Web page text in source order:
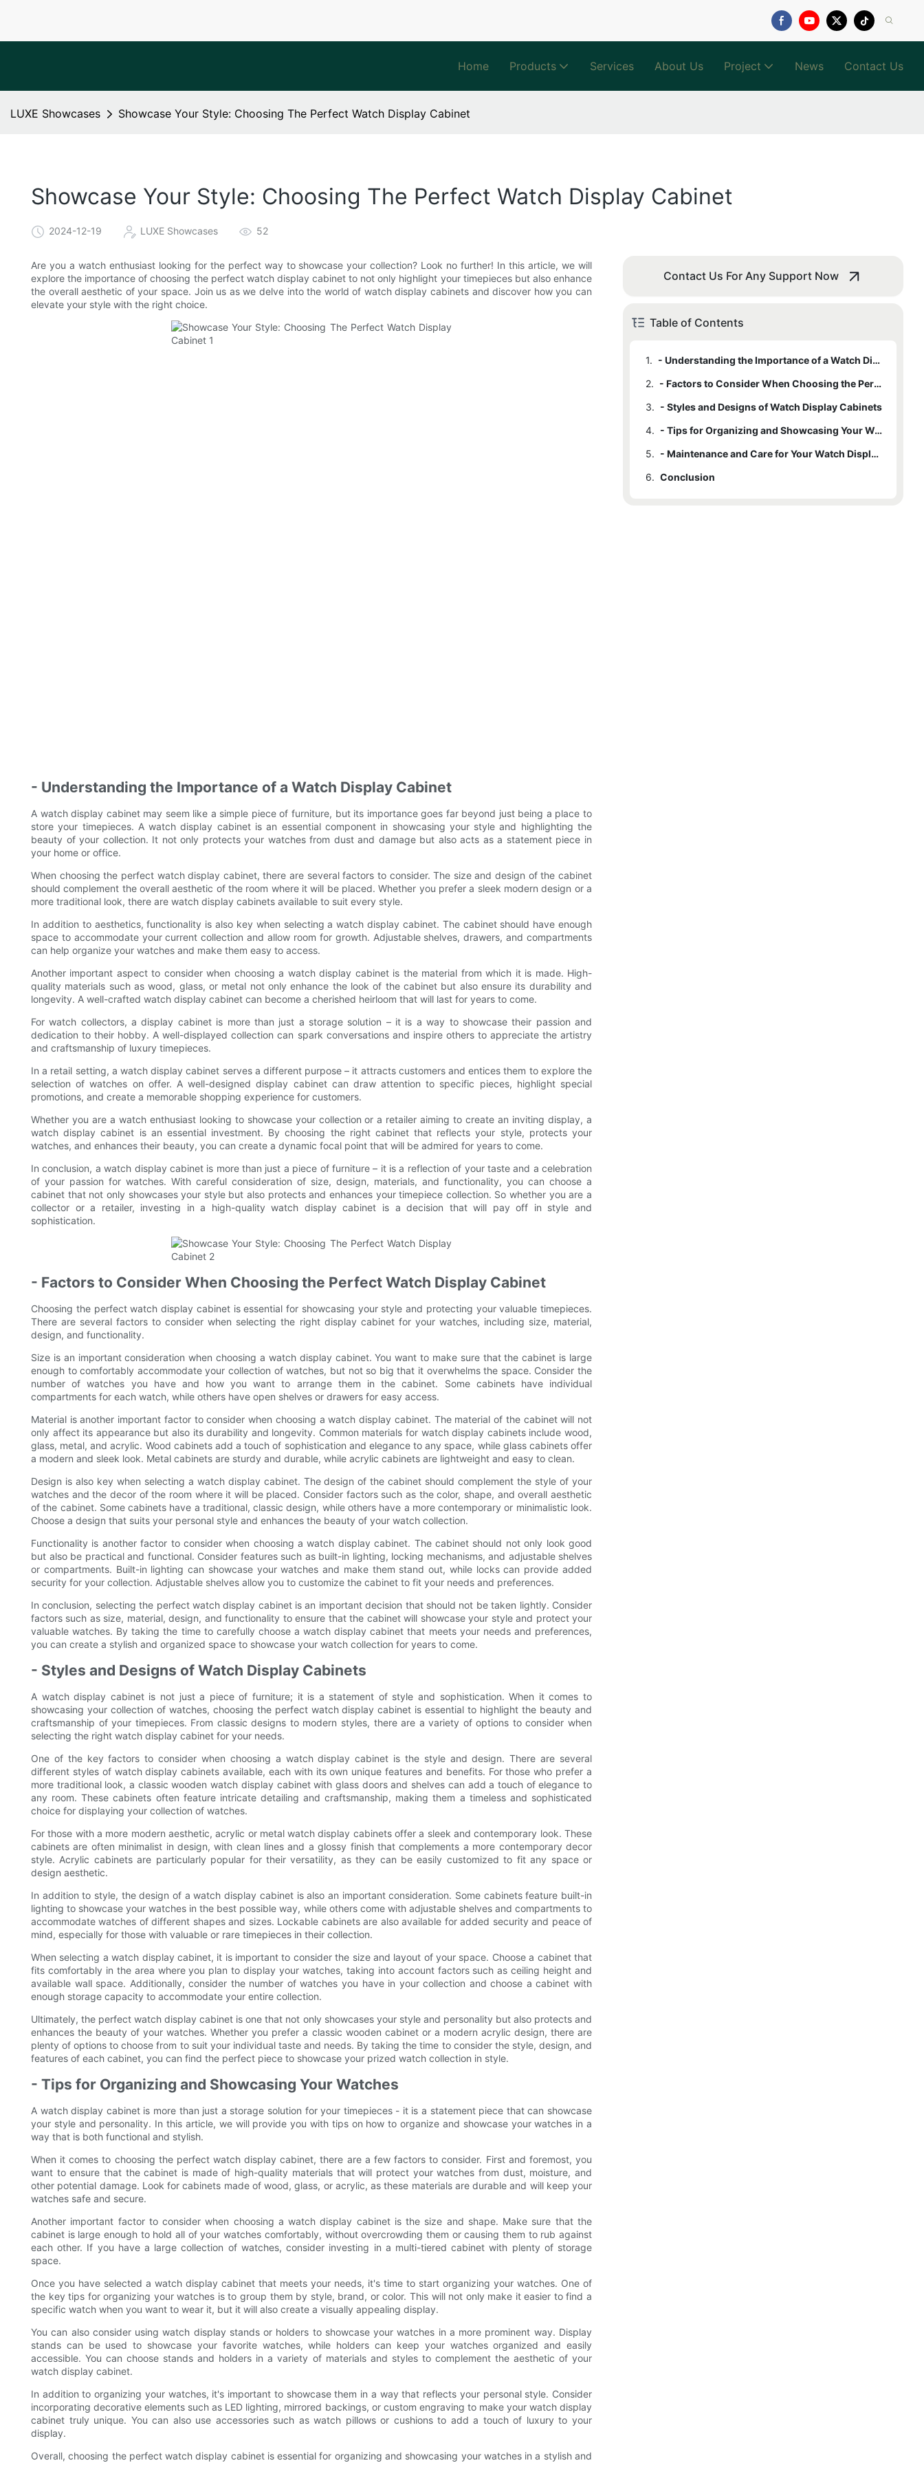
Home Products Services About Us Project News Contact Us
LUXE Showcases Showcase Your Style: Choosing The Perfect Watch Display Cabinet
Showcase Your Style: Choosing The Perfect Watch Display Cabinet
2024-12-19 LUXE Showcases 52
Are you a watch enthusiast looking for the perfect way to showcase your collection? Look no further! In this article, we will
explore the importance of choosing the perfect watch display cabinet to not only highlight your timepieces but also enhance
the overall aesthetic of your space. Join us as we delve into the world of watch display cabinets and discover how you can
elevate your style with the right choice.
- Understanding the Importance of a Watch Display Cabinet
A watch display cabinet may seem like a simple piece of furniture, but its importance goes far beyond just being a place to
store your timepieces. A watch display cabinet is an essential component in showcasing your style and highlighting the
beauty of your collection. It not only protects your watches from dust and damage but also acts as a statement piece in
your home or office.
When choosing the perfect watch display cabinet, there are several factors to consider. The size and design of the cabinet
should complement the overall aesthetic of the room where it will be placed. Whether you prefer a sleek modern design or a
more traditional look, there are watch display cabinets available to suit every style.
In addition to aesthetics, functionality is also key when selecting a watch display cabinet. The cabinet should have enough
space to accommodate your current collection and allow room for growth. Adjustable shelves, drawers, and compartments
can help organize your watches and make them easy to access.
Another important aspect to consider when choosing a watch display cabinet is the material from which it is made. High-
quality materials such as wood, glass, or metal not only enhance the look of the cabinet but also ensure its durability and
longevity. A well-crafted watch display cabinet can become a cherished heirloom that will last for years to come.
For watch collectors, a display cabinet is more than just a storage solution – it is a way to showcase their passion and
dedication to their hobby. A well-displayed collection can spark conversations and inspire others to appreciate the artistry
and craftsmanship of luxury timepieces.
In a retail setting, a watch display cabinet serves a different purpose – it attracts customers and entices them to explore the
selection of watches on offer. A well-designed display cabinet can draw attention to specific pieces, highlight special
promotions, and create a memorable shopping experience for customers.
Whether you are a watch enthusiast looking to showcase your collection or a retailer aiming to create an inviting display, a
watch display cabinet is an essential investment. By choosing the right cabinet that reflects your style, protects your
watches, and enhances their beauty, you can create a dynamic focal point that will be admired for years to come.
In conclusion, a watch display cabinet is more than just a piece of furniture – it is a reflection of your taste and a celebration
of your passion for watches. With careful consideration of size, design, materials, and functionality, you can choose a
cabinet that not only showcases your style but also protects and enhances your timepiece collection. So whether you are a
collector or a retailer, investing in a high-quality watch display cabinet is a decision that will pay off in style and
sophistication.
- Factors to Consider When Choosing the Perfect Watch Display Cabinet
Choosing the perfect watch display cabinet is essential for showcasing your style and protecting your valuable timepieces.
There are several factors to consider when selecting the right display cabinet for your watches, including size, material,
design, and functionality.
Size is an important consideration when choosing a watch display cabinet. You want to make sure that the cabinet is large
enough to comfortably accommodate your collection of watches, but not so big that it overwhelms the space. Consider the
number of watches you have and how you want to arrange them in the cabinet. Some cabinets have individual
compartments for each watch, while others have open shelves or drawers for easy access.
Material is another important factor to consider when choosing a watch display cabinet. The material of the cabinet will not
only affect its appearance but also its durability and longevity. Common materials for watch display cabinets include wood,
glass, metal, and acrylic. Wood cabinets add a touch of sophistication and elegance to any space, while glass cabinets offer
a modern and sleek look. Metal cabinets are sturdy and durable, while acrylic cabinets are lightweight and easy to clean.
Design is also key when selecting a watch display cabinet. The design of the cabinet should complement the style of your
watches and the decor of the room where it will be placed. Consider factors such as the color, shape, and overall aesthetic
of the cabinet. Some cabinets have a traditional, classic design, while others have a more contemporary or minimalistic look.
Choose a design that suits your personal style and enhances the beauty of your watch collection.
Functionality is another factor to consider when choosing a watch display cabinet. The cabinet should not only look good
but also be practical and functional. Consider features such as built-in lighting, locking mechanisms, and adjustable shelves
or compartments. Built-in lighting can showcase your watches and make them stand out, while locks can provide added
security for your collection. Adjustable shelves allow you to customize the cabinet to fit your needs and preferences.
In conclusion, selecting the perfect watch display cabinet is an important decision that should not be taken lightly. Consider
factors such as size, material, design, and functionality to ensure that the cabinet will showcase your style and protect your
valuable watches. By taking the time to carefully choose a watch display cabinet that meets your needs and preferences,
you can create a stylish and organized space to showcase your watch collection for years to come.
- Styles and Designs of Watch Display Cabinets
A watch display cabinet is not just a piece of furniture; it is a statement of style and sophistication. When it comes to
showcasing your collection of watches, choosing the perfect watch display cabinet is essential to highlight the beauty and
craftsmanship of your timepieces. From classic designs to modern styles, there are a variety of options to consider when
selecting the right watch display cabinet for your needs.
One of the key factors to consider when choosing a watch display cabinet is the style and design. There are several
different styles of watch display cabinets available, each with its own unique features and benefits. For those who prefer a
more traditional look, a classic wooden watch display cabinet with glass doors and shelves can add a touch of elegance to
any room. These cabinets often feature intricate detailing and craftsmanship, making them a timeless and sophisticated
choice for displaying your collection of watches.
For those with a more modern aesthetic, acrylic or metal watch display cabinets offer a sleek and contemporary look. These
cabinets are often minimalist in design, with clean lines and a glossy finish that complements a more contemporary decor
style. Acrylic cabinets are particularly popular for their versatility, as they can be easily customized to fit any space or
design aesthetic.
In addition to style, the design of a watch display cabinet is also an important consideration. Some cabinets feature built-in
lighting to showcase your watches in the best possible way, while others come with adjustable shelves and compartments to
accommodate watches of different shapes and sizes. Lockable cabinets are also available for added security and peace of
mind, especially for those with valuable or rare timepieces in their collection.
When selecting a watch display cabinet, it is important to consider the size and layout of your space. Choose a cabinet that
fits comfortably in the area where you plan to display your watches, taking into account factors such as ceiling height and
available wall space. Additionally, consider the number of watches you have in your collection and choose a cabinet with
enough storage capacity to accommodate your entire collection.
Ultimately, the perfect watch display cabinet is one that not only showcases your style and personality but also protects and
enhances the beauty of your watches. Whether you prefer a classic wooden cabinet or a modern acrylic design, there are
plenty of options to choose from to suit your individual taste and needs. By taking the time to consider the style, design, and
features of each cabinet, you can find the perfect piece to showcase your prized watch collection in style.
- Tips for Organizing and Showcasing Your Watches
A watch display cabinet is more than just a storage solution for your timepieces - it is a statement piece that can showcase
your style and personality. In this article, we will provide you with tips on how to organize and showcase your watches in a
way that is both functional and stylish.
When it comes to choosing the perfect watch display cabinet, there are a few factors to consider. First and foremost, you
want to ensure that the cabinet is made of high-quality materials that will protect your watches from dust, moisture, and
other potential damage. Look for cabinets made of wood, glass, or acrylic, as these materials are durable and will keep your
watches safe and secure.
Another important factor to consider when choosing a watch display cabinet is the size and shape. Make sure that the
cabinet is large enough to hold all of your watches comfortably, without overcrowding them or causing them to rub against
each other. If you have a large collection of watches, consider investing in a multi-tiered cabinet with plenty of storage
space.
Once you have selected a watch display cabinet that meets your needs, it's time to start organizing your watches. One of
the key tips for organizing your watches is to group them by style, brand, or color. This will not only make it easier to find a
specific watch when you want to wear it, but it will also create a visually appealing display.
You can also consider using watch display stands or holders to showcase your watches in a more prominent way. Display
stands can be used to showcase your favorite watches, while holders can keep your watches organized and easily
accessible. You can choose stands and holders in a variety of materials and styles to complement the aesthetic of your
watch display cabinet.
In addition to organizing your watches, it's important to showcase them in a way that reflects your personal style. Consider
incorporating decorative elements such as LED lighting, mirrored backings, or custom engraving to make your watch display
cabinet truly unique. You can also use accessories such as watch pillows or cushions to add a touch of luxury to your
display.
Overall, choosing the perfect watch display cabinet is essential for organizing and showcasing your watches in a stylish and
Contact Us For Any Support Now
Table of Contents
1.
- Understanding the Importance of a Watch Display Cabinet
2.
- Factors to Consider When Choosing the Perfect Watch Display Cabinet
3. - Styles and Designs of Watch Display Cabinets
4.
- Tips for Organizing and Showcasing Your Watches
5.
- Maintenance and Care for Your Watch Display Cabinet
6. Conclusion